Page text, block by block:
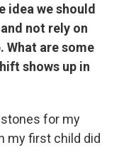
idea we should
not rely on
What are some
shows up in
for my
my first child did